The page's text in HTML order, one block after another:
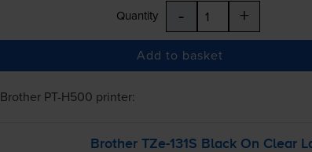
Quantity - +
Add to basket
Brother PT-H500 printer:
Brother TZe-131S Black On Clear